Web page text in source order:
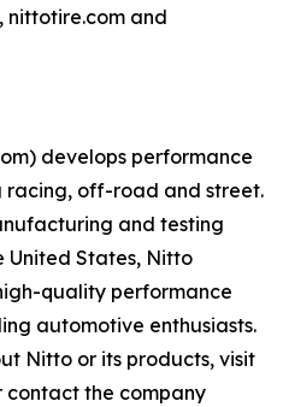
nittotire.com and
develops performance
racing, off-road and street.
and testing
United States, Nitto
quality performance
automotive enthusiasts.
Nitto or its products, visit
contact the company